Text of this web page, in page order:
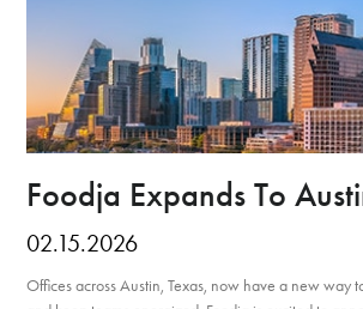
Foodja Expands To
02.15.2026
Offices across Austin, Texas, now have a new way